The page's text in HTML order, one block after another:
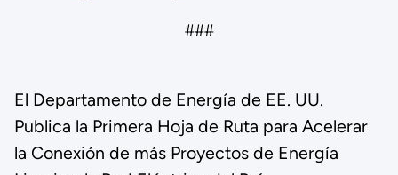
###
El Departamento de Energía de EE. UU.
Publica la Primera Hoja de Ruta para Acelerar
la Conexión de más Proyectos de Energía